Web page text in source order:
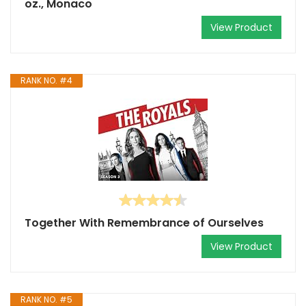
oz., Monaco
View Product
RANK NO. #4
Together With Remembrance of Ourselves
View Product
RANK NO. #5